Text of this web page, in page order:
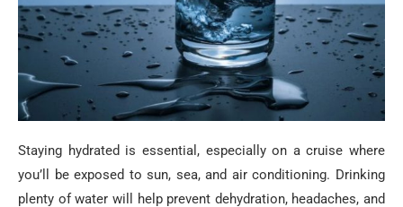
Staying hydrated is essential, especially on a cruise where
you’ll be exposed to sun, sea, and air conditioning. Drinking
plenty of water will help prevent dehydration, headaches, and